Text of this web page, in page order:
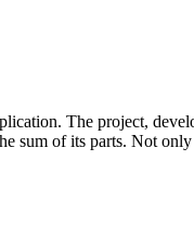
The project,
sum of its parts. Not